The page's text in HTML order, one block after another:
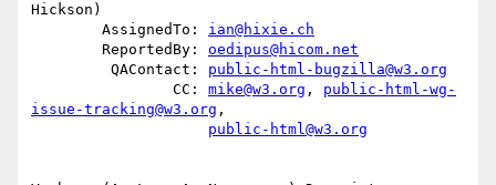
Hickson)
        AssignedTo:
ian@hixie.ch
        ReportedBy:
oedipus@hicom.net
         QAContact:
public-html-bugzilla@w3.org
                CC:
mike@w3.org , public-html-wg-
issue-tracking@w3.org ,
public-html@w3.org